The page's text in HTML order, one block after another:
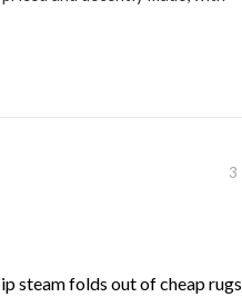
3
steam folds out of cheap rugs